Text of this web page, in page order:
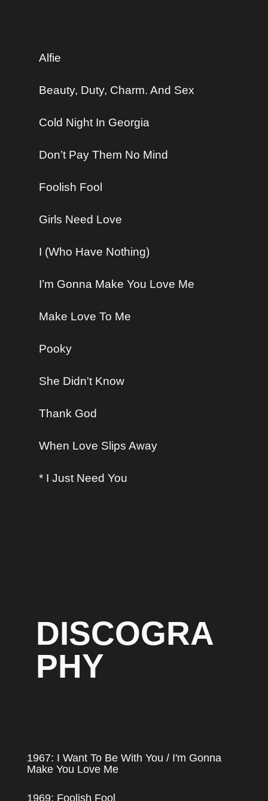
Alfie
Beauty, Duty, Charm. And Sex
Cold Night In Georgia
Don’t Pay Them No Mind
Foolish Fool
Girls Need Love
I (Who Have Nothing)
I’m Gonna Make You Love Me
Make Love To Me
Pooky
She Didn't Know
Thank God
When Love Slips Away
* I Just Need You
DISCOGRA
PHY
1967: I Want To Be With You / I'm Gonna
Make You Love Me
1969: Foolish Fool